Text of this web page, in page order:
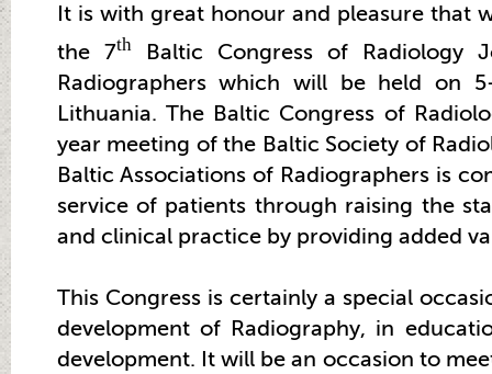
It is with great honour and pleasure that
the 7thBaltic Congress of Radiology
Radiographers which will be held on
Lithuania. The Baltic Congress of
year meeting of the Baltic Society of
Baltic Associations of Radiographers is
service of patients through raising the
and clinical practice by providing added
This Congress is certainly a special
development of Radiography, in
development. It will be an occasion to